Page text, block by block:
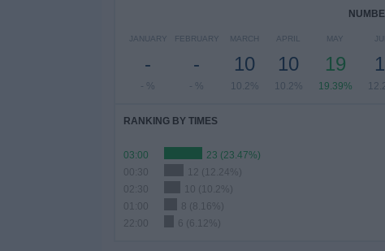
JANUARY
-
- %
FEBRUARY
-
- %
MARCH
10
10.2%
APRIL
10
10.2%
MAY
19
19.39%
RANKING BY TIMES
03:00
23 (23.47%)
00:30
12 (12.24%)
02:30
10 (10.2%)
8 (8.16%)
22:00
6 (6.12%)